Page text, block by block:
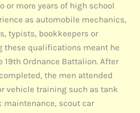
or more years of high school
as automobile mechanics,
typists, bookkeepers or
these qualifications meant he
19th Ordnance Battalion. After
the men attended
vehicle training such as tank
maintenance, scout car